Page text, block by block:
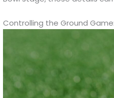
Controlling the Ground